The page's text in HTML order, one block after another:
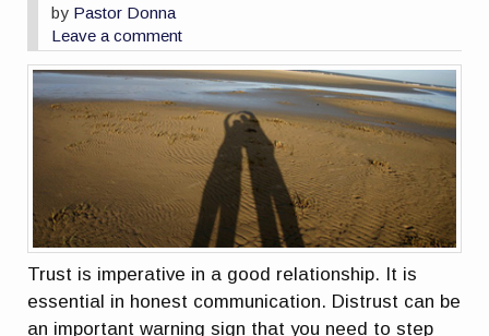
by Pastor Donna
Leave a comment
Trust is imperative in a good relationship. It is
essential in honest communication. Distrust can be
an important warning sign that you need to step